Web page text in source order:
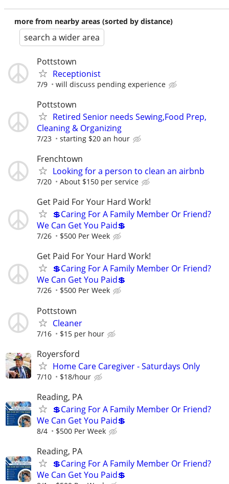
more from nearby areas (sorted by distance)
search a wider area
Pottstown
Receptionist
7/9 will discuss pending experience
Pottstown
Retired Senior needs Sewing,Food Prep,
Cleaning & Organizing
7/23 starting $20 an hour
Frenchtown
Looking for a person to clean an airbnb
7/20 About $150 per service
Get Paid For Your Hard Work!
💲Caring For A Family Member Or Friend?
We Can Get You Paid💲
7/26 $500 Per Week
Get Paid For Your Hard Work!
💲Caring For A Family Member Or Friend?
We Can Get You Paid💲
7/26 $500 Per Week
Pottstown
Cleaner
7/16 $15 per hour
Royersford
Home Care Caregiver - Saturdays Only
7/10 $18/hour
Reading, PA
💲Caring For A Family Member Or Friend?
We Can Get You Paid💲
8/4 $500 Per Week
Reading, PA
💲Caring For A Family Member Or Friend?
We Can Get You Paid💲